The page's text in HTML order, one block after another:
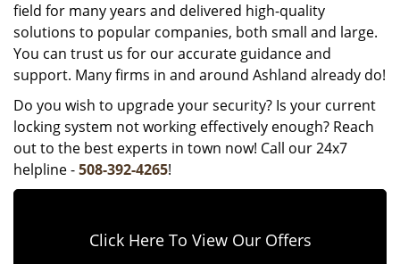
field for many years and delivered high-quality
solutions to popular companies, both small and large.
You can trust us for our accurate guidance and
support. Many firms in and around Ashland already do!
Do you wish to upgrade your security? Is your current
locking system not working effectively enough? Reach
out to the best experts in town now! Call our 24x7
helpline -508-392-4265!
Click Here To View Our Offers